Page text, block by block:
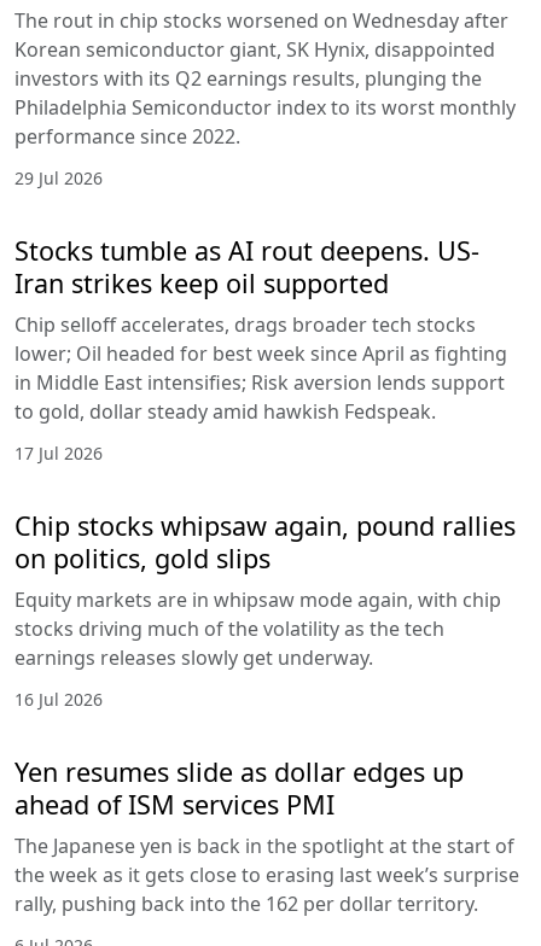
The rout in chip stocks worsened on Wednesday after
Korean semiconductor giant, SK Hynix, disappointed
investors with its Q2 earnings results, plunging the
Philadelphia Semiconductor index to its worst monthly
performance since 2022.
29 Jul 2026
Stocks tumble as AI rout deepens. US-
Iran strikes keep oil supported
Chip selloff accelerates, drags broader tech stocks
lower; Oil headed for best week since April as fighting
in Middle East intensifies; Risk aversion lends support
to gold, dollar steady amid hawkish Fedspeak.
17 Jul 2026
Chip stocks whipsaw again, pound rallies
on politics, gold slips
Equity markets are in whipsaw mode again, with chip
stocks driving much of the volatility as the tech
earnings releases slowly get underway.
16 Jul 2026
Yen resumes slide as dollar edges up
ahead of ISM services PMI
The Japanese yen is back in the spotlight at the start of
the week as it gets close to erasing last week’s surprise
rally, pushing back into the 162 per dollar territory.